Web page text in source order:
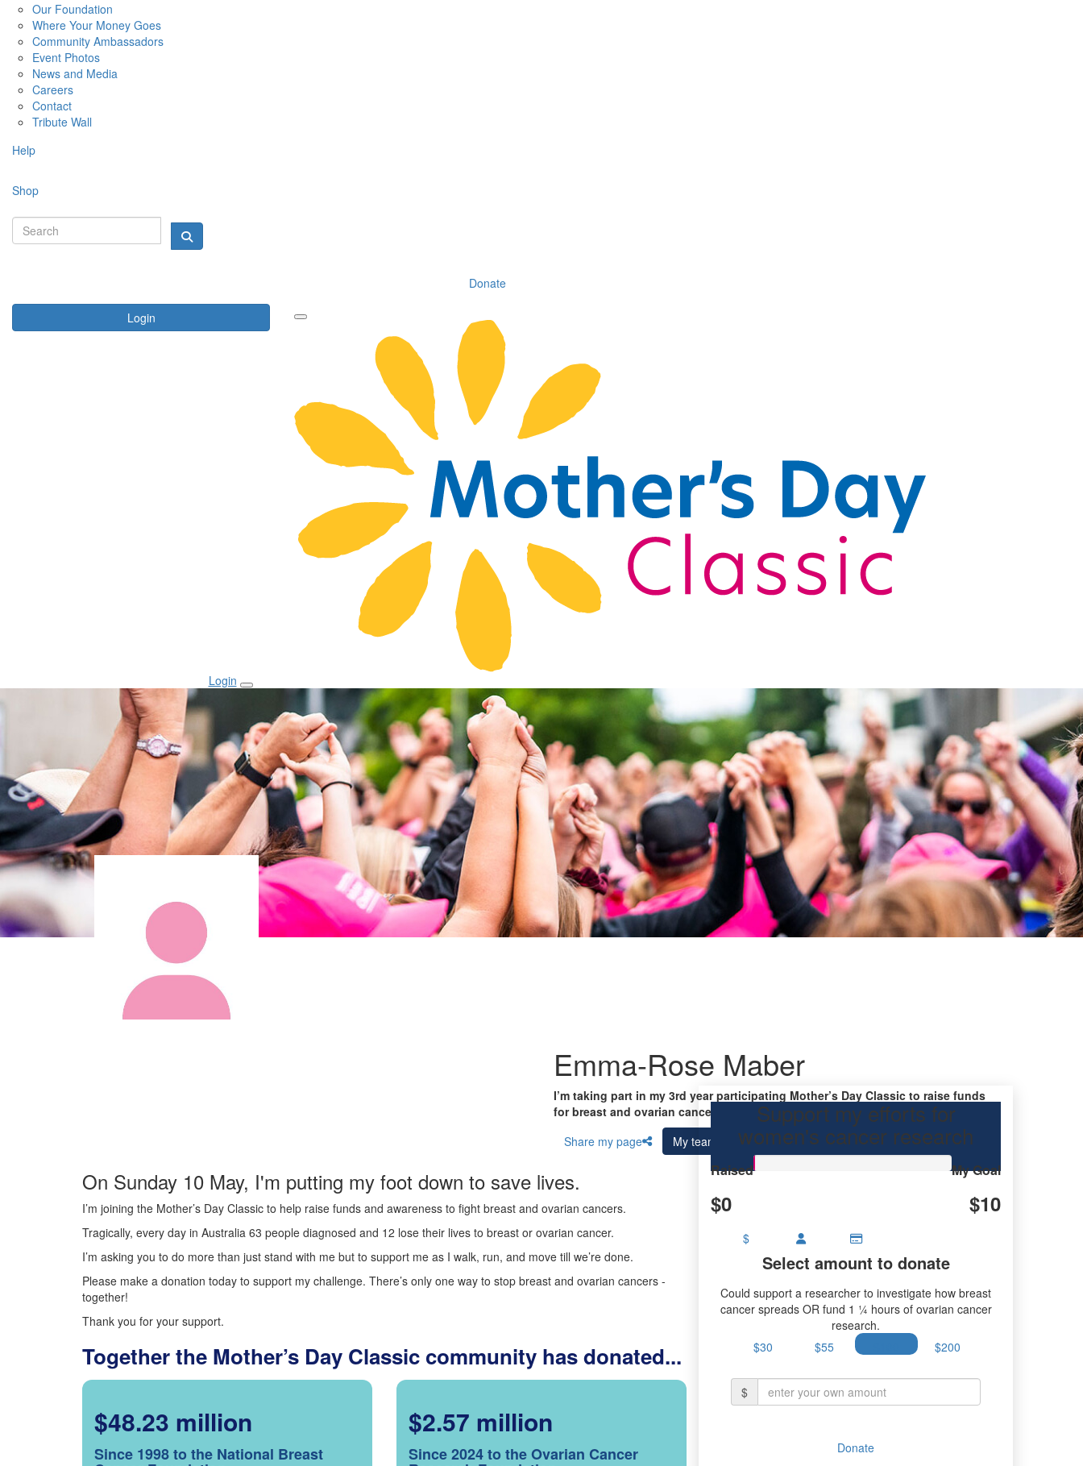
Our Foundation
Where Your Money Goes
Community Ambassadors
Event Photos
News and Media
Careers
Contact
Tribute Wall
Help
Shop
Donate
Login
Login
Emma-Rose Maber
I’m taking part in my 3rd year participating Mother’s Day Classic to raise funds
for breast and ovarian cancer research.
Share my page
My team
On Sunday 10 May, I'm putting my foot down to save lives.
I’m joining the Mother’s Day Classic to help raise funds and awareness to fight breast and ovarian cancers.
Tragically, every day in Australia 63 people diagnosed and 12 lose their lives to breast or ovarian cancer.
I’m asking you to do more than just stand with me but to support me as I walk, run, and move till we’re done.
Please make a donation today to support my challenge. There’s only one way to stop breast and ovarian cancers -
together!
Thank you for your support.
Together the Mother’s Day Classic community has donated...
$48.23 million
Since 1998 to the National Breast
$2.57 million
Since 2024 to the Ovarian Cancer
Support my efforts for
women's cancer research
Raised
$0
My Goal
$10
$
Select amount to donate
Could support a researcher to investigate how breast
cancer spreads OR fund 1 ¼ hours of ovarian cancer
research.
$30
$55 $200
$
Donate